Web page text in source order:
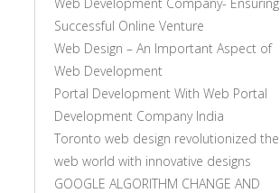
Successful Online Venture
Web Design – An Important Aspect of
Web Development
Portal Development With Web Portal
Development Company India
Toronto web design revolutionized the
web world with innovative designs
GOOGLE ALGORITHM CHANGE AND